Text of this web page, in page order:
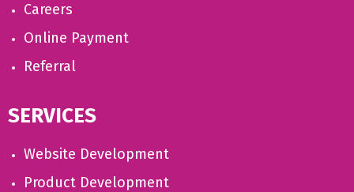
Careers
Online Payment
Referral
SERVICES
Website Development
Product Development